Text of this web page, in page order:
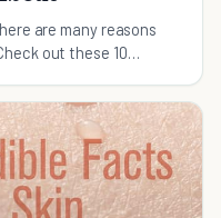
are many reasons
out these 10